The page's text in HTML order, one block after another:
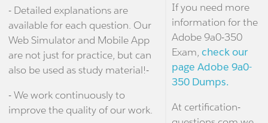
- Detailed explanations are
available for each question. Our
Web Simulator and Mobile App
are not just for practice, but can
also be used as study material!-
- We work continuously to
improve the quality of our work.
If you need more
information for the
Adobe 9a0-350
Exam, check our
page Adobe 9a0-
350 Dumps.
At certification-